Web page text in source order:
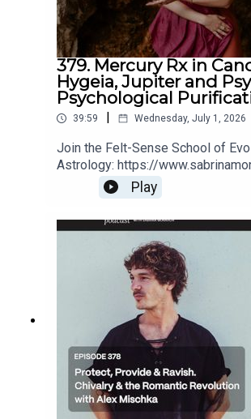
379. Mercury Rx in
Hygeia, Jupiter and
Psychological
39:59 Wednesday, July 1, 2026
Join the Felt-Sense School of
Astrology: https://
felt-sense-schoolRomantic
(for a limited time):
https://www.sabrinamonarch.com/
revolution
Play